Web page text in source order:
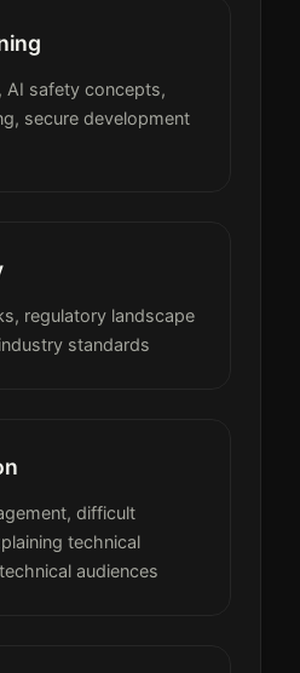
AI safety concepts,
secure development
regulatory landscape
standards
difficult
technical
audiences